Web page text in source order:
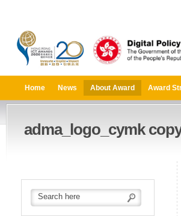
Home News About Award Award
adma_logo_cymk